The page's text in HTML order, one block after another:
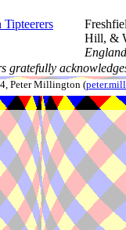
Tipteerers
Hill, &
England
gratefully
Peter Millington (